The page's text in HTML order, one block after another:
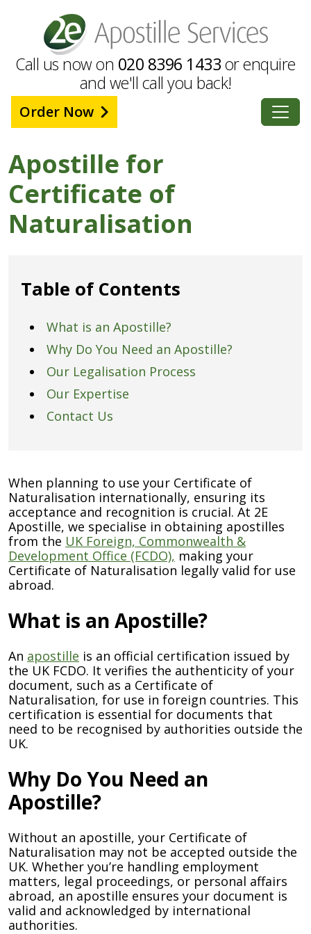
Call us now on 020 8396 1433or enquire
and we'll call you back!
Order Now
Apostille for
Certificate of
Naturalisation
Table of Contents
What is an Apostille?
Why Do You Need an Apostille?
Our Legalisation Process
Our Expertise
Contact Us
When planning to use your Certificate of
Naturalisation internationally, ensuring its
acceptance and recognition is crucial. At 2E
Apostille, we specialise in obtaining apostilles
from the UK Foreign, Commonwealth &
Development Office (FCDO), making your
Certificate of Naturalisation legally valid for use
abroad.
What is an Apostille?
An apostille is an official certification issued by
the UK FCDO. It verifies the authenticity of your
document, such as a Certificate of
Naturalisation, for use in foreign countries. This
certification is essential for documents that
need to be recognised by authorities outside the
UK.
Why Do You Need an
Apostille?
Without an apostille, your Certificate of
Naturalisation may not be accepted outside the
UK. Whether you’re handling employment
matters, legal proceedings, or personal affairs
abroad, an apostille ensures your document is
valid and acknowledged by international
authorities.